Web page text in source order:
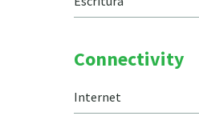
Connectivity
Internet